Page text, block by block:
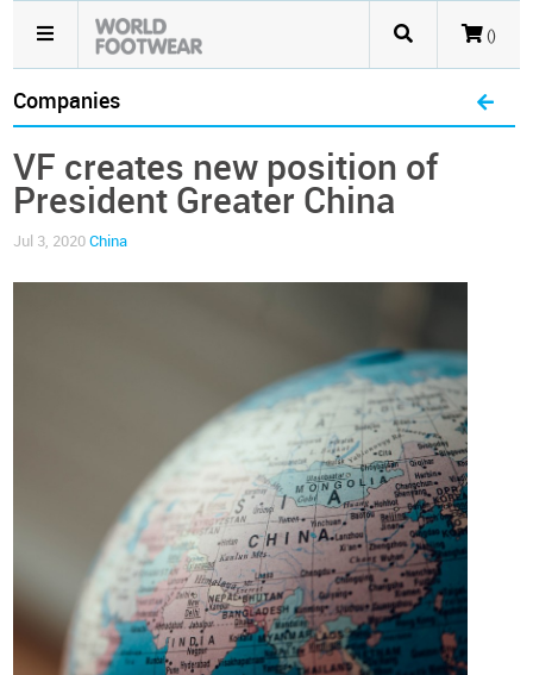
()
Companies
VF creates new position of
President Greater China
Jul 3, 2020China